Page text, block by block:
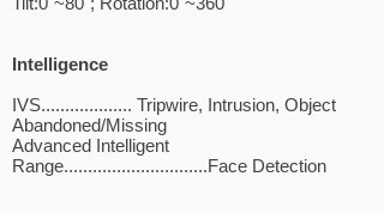
Intelligence
IVS................... Tripwire, Intrusion, Object
Abandoned/Missing
Advanced Intelligent
Range..............................Face Detection